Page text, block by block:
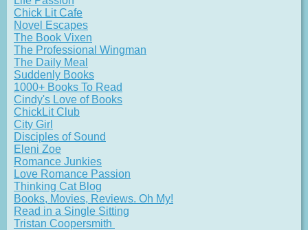
Chick Lit Cafe
Novel Escapes
The Book Vixen
The Professional Wingman
The Daily Meal
Suddenly Books
1000+ Books To Read
Cindy's Love of Books
ChickLit Club
City Girl
Disciples of Sound
Eleni Zoe
Romance Junkies
Love Romance Passion
Thinking Cat Blog
Books, Movies, Reviews. Oh My!
Read in a Single Sitting
Tristan Coopersmith